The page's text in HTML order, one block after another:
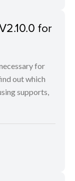
for
for
out which
supports,